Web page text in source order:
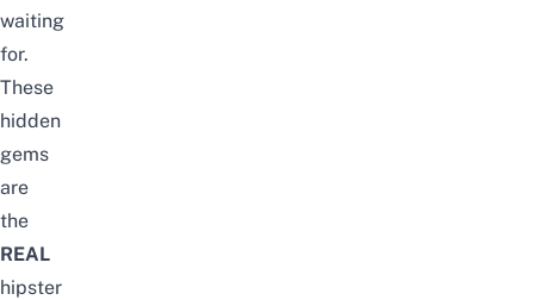
waiting
for.
These
hidden
gems
are
the
REAL
hipster